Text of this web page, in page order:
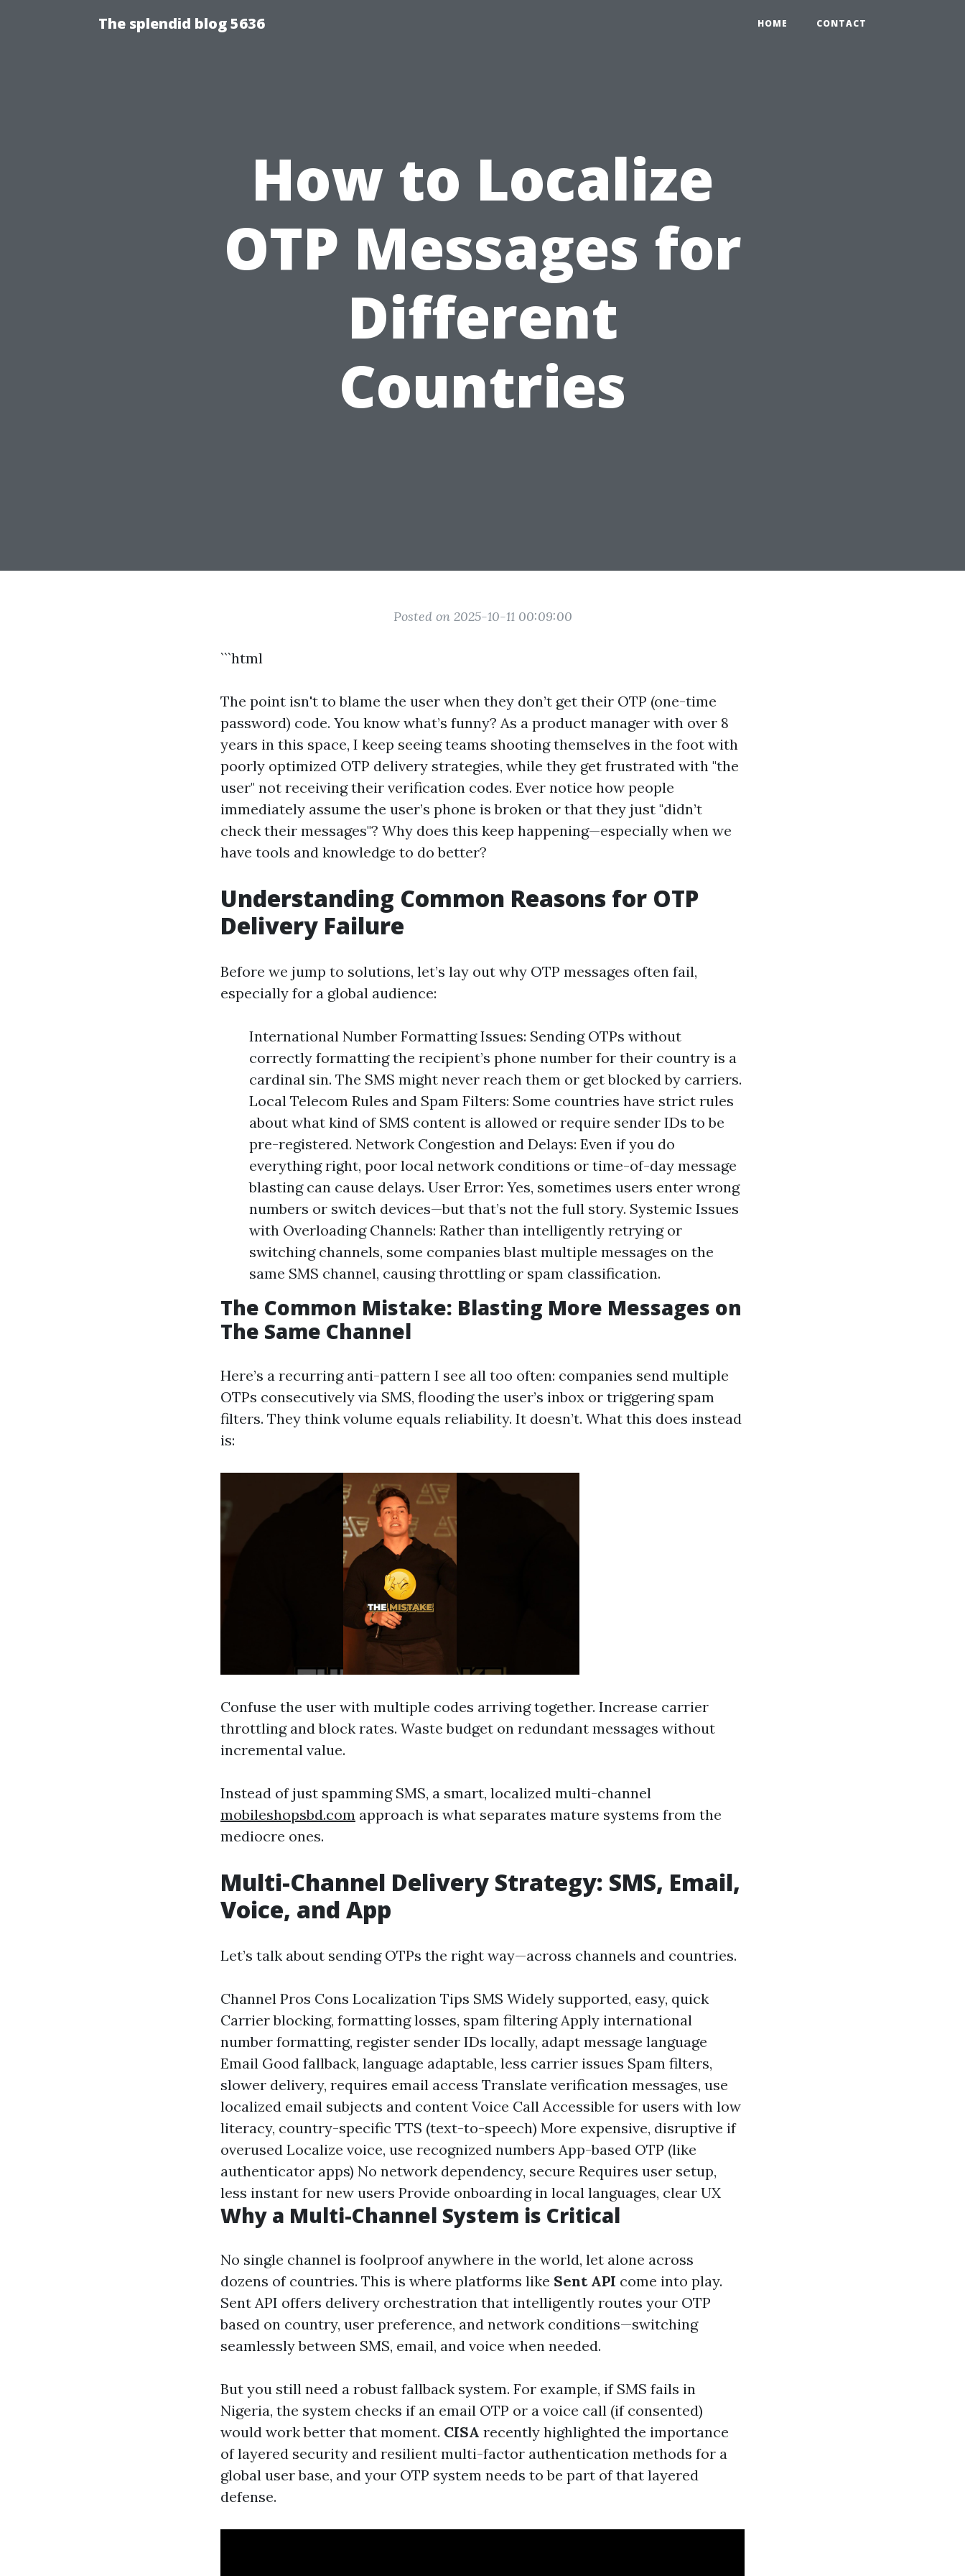
The splendid blog 5636 HOME CONTACT
How to Localize
OTP Messages for
Different
Countries
Posted on 2025-10-11 00:09:00
```html
The point isn't to blame the user when they don’t get their OTP (one-time
password) code. You know what’s funny? As a product manager with over 8
years in this space, I keep seeing teams shooting themselves in the foot with
poorly optimized OTP delivery strategies, while they get frustrated with "the
user" not receiving their verification codes. Ever notice how people
immediately assume the user’s phone is broken or that they just "didn’t
check their messages"? Why does this keep happening—especially when we
have tools and knowledge to do better?
Understanding Common Reasons for OTP
Delivery Failure
Before we jump to solutions, let’s lay out why OTP messages often fail,
especially for a global audience:
International Number Formatting Issues: Sending OTPs without
correctly formatting the recipient’s phone number for their country is a
cardinal sin. The SMS might never reach them or get blocked by carriers.
Local Telecom Rules and Spam Filters: Some countries have strict rules
about what kind of SMS content is allowed or require sender IDs to be
pre-registered. Network Congestion and Delays: Even if you do
everything right, poor local network conditions or time-of-day message
blasting can cause delays. User Error: Yes, sometimes users enter wrong
numbers or switch devices—but that’s not the full story. Systemic Issues
with Overloading Channels: Rather than intelligently retrying or
switching channels, some companies blast multiple messages on the
same SMS channel, causing throttling or spam classification.
The Common Mistake: Blasting More Messages on
The Same Channel
Here’s a recurring anti-pattern I see all too often: companies send multiple
OTPs consecutively via SMS, flooding the user’s inbox or triggering spam
filters. They think volume equals reliability. It doesn’t. What this does instead
is:
Confuse the user with multiple codes arriving together. Increase carrier
throttling and block rates. Waste budget on redundant messages without
incremental value.
Instead of just spamming SMS, a smart, localized multi-channel
mobileshopsbd.com approach is what separates mature systems from the
mediocre ones.
Multi-Channel Delivery Strategy: SMS, Email,
Voice, and App
Let’s talk about sending OTPs the right way—across channels and countries.
Channel Pros Cons Localization Tips SMS Widely supported, easy, quick
Carrier blocking, formatting losses, spam filtering Apply international
number formatting, register sender IDs locally, adapt message language
Email Good fallback, language adaptable, less carrier issues Spam filters,
slower delivery, requires email access Translate verification messages, use
localized email subjects and content Voice Call Accessible for users with low
literacy, country-specific TTS (text-to-speech) More expensive, disruptive if
overused Localize voice, use recognized numbers App-based OTP (like
authenticator apps) No network dependency, secure Requires user setup,
less instant for new users Provide onboarding in local languages, clear UX
Why a Multi-Channel System is Critical
No single channel is foolproof anywhere in the world, let alone across
dozens of countries. This is where platforms like Sent API come into play.
Sent API offers delivery orchestration that intelligently routes your OTP
based on country, user preference, and network conditions—switching
seamlessly between SMS, email, and voice when needed.
But you still need a robust fallback system. For example, if SMS fails in
Nigeria, the system checks if an email OTP or a voice call (if consented)
would work better that moment. CISA recently highlighted the importance
of layered security and resilient multi-factor authentication methods for a
global user base, and your OTP system needs to be part of that layered
defense.